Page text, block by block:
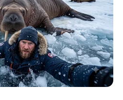
everyone living in South Africa this
Threaten To Take Over SA
2024
finished|| Look over 100 illegal
caught bringing into the country
2024
Nandipha’s mother spotted doing